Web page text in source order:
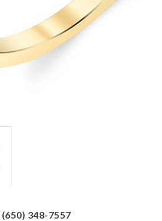
(650) 348-7557